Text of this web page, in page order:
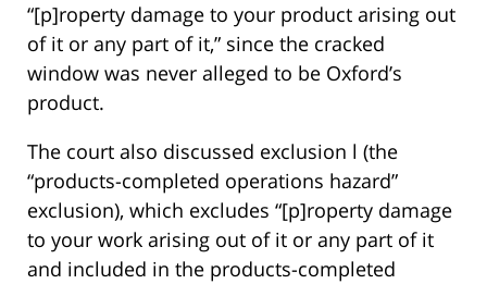
“[p]roperty damage to your product arising out
of it or any part of it,” since the cracked
window was never alleged to be Oxford’s
product.
The court also discussed exclusion l (the
“products-completed operations hazard”
exclusion), which excludes “[p]roperty damage
to your work arising out of it or any part of it
and included in the products-completed